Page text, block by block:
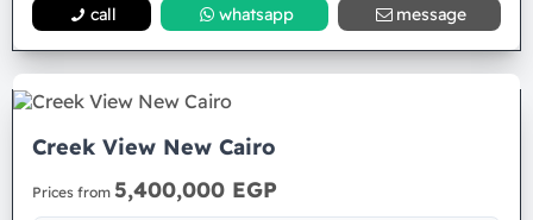
call whatsapp message
Creek View New Cairo
Prices from 5,400,000 EGP